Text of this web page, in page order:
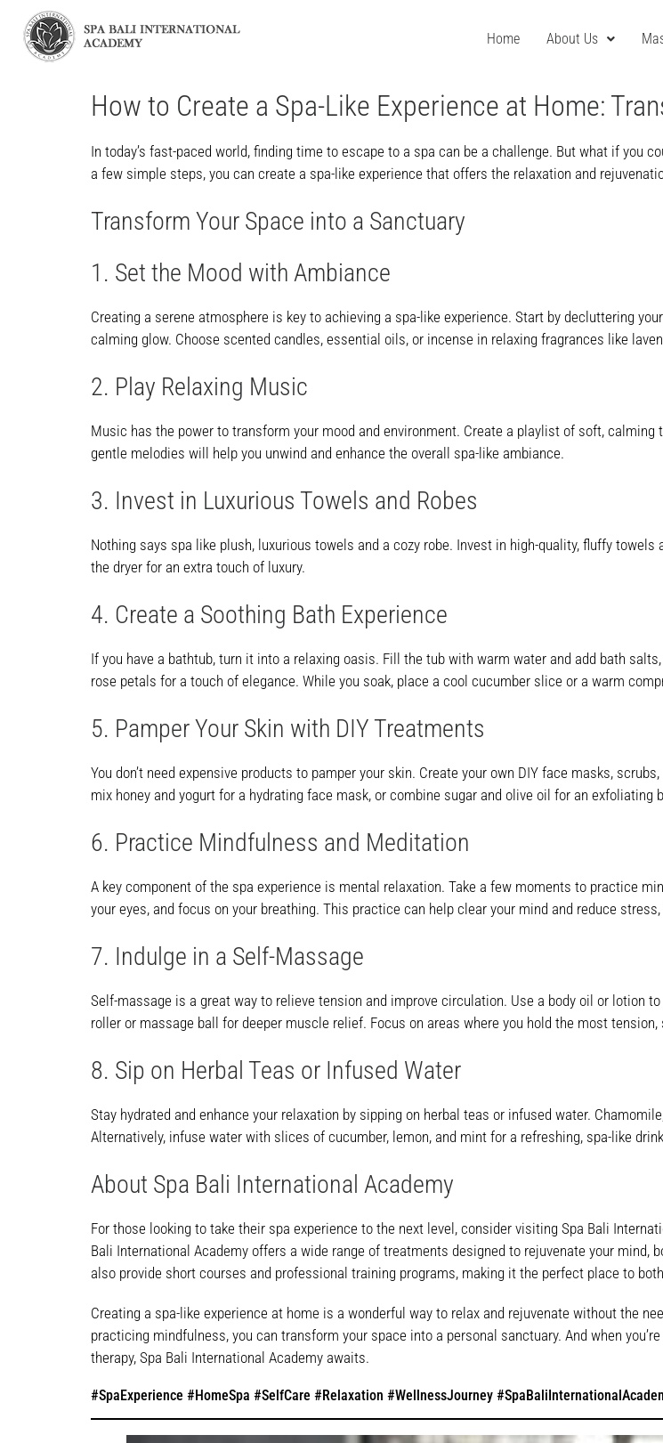
Home About Us
How to Create a Spa-Like Experience at Home:
In today’s fast-paced world, finding time to escape to a spa can be a challenge. But what if you
a few simple steps, you can create a spa-like experience that offers the relaxation and
Transform Your Space into a Sanctuary
1. Set the Mood with Ambiance
Creating a serene atmosphere is key to achieving a spa-like experience. Start by decluttering
calming glow. Choose scented candles, essential oils, or incense in relaxing fragrances like
2. Play Relaxing Music
Music has the power to transform your mood and environment. Create a playlist of soft,
gentle melodies will help you unwind and enhance the overall spa-like ambiance.
3. Invest in Luxurious Towels and Robes
Nothing says spa like plush, luxurious towels and a cozy robe. Invest in high-quality, fluffy
the dryer for an extra touch of luxury.
4. Create a Soothing Bath Experience
If you have a bathtub, turn it into a relaxing oasis. Fill the tub with warm water and add bath
rose petals for a touch of elegance. While you soak, place a cool cucumber slice or a warm
5. Pamper Your Skin with DIY Treatments
You don’t need expensive products to pamper your skin. Create your own DIY face masks,
mix honey and yogurt for a hydrating face mask, or combine sugar and olive oil for an exfoliating
6. Practice Mindfulness and Meditation
A key component of the spa experience is mental relaxation. Take a few moments to practice
your eyes, and focus on your breathing. This practice can help clear your mind and reduce
7. Indulge in a Self-Massage
Self-massage is a great way to relieve tension and improve circulation. Use a body oil or lotion
roller or massage ball for deeper muscle relief. Focus on areas where you hold the most
8. Sip on Herbal Teas or Infused Water
Stay hydrated and enhance your relaxation by sipping on herbal teas or infused water.
Alternatively, infuse water with slices of cucumber, lemon, and mint for a refreshing, spa-like
About Spa Bali International Academy
For those looking to take their spa experience to the next level, consider visiting Spa Bali
Bali International Academy offers a wide range of treatments designed to rejuvenate your mind,
also provide short courses and professional training programs, making it the perfect place to
Creating a spa-like experience at home is a wonderful way to relax and rejuvenate without the
practicing mindfulness, you can transform your space into a personal sanctuary. And when
therapy, Spa Bali International Academy awaits.
#SpaExperience #HomeSpa #SelfCare #Relaxation #WellnessJourney